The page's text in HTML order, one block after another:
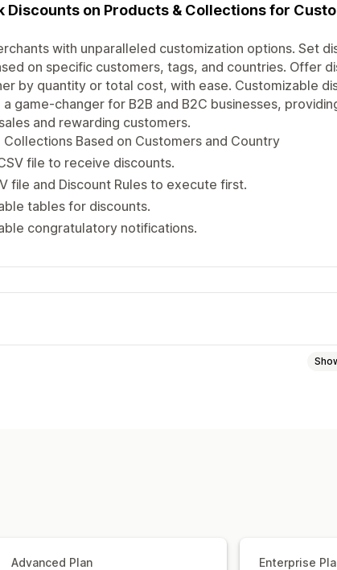
Discounts on Products & Collections for
with unparalleled customization options. Set
on specific customers, tags, and countries. Offer
by quantity or total cost, with ease. Customizable
game-changer for B2B and B2C businesses,
and rewarding customers.
Based on Customers and Country
file to receive discounts.
file and Discount Rules to execute first.
tables for discounts.
congratulatory notifications.
Advanced Plan Enterprise